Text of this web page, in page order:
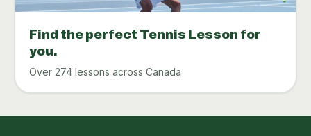
Find the perfect Tennis Lesson for
you.
Over 274 lessons across Canada